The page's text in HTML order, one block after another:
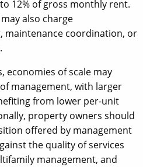
12% of gross monthly rent.
also charge
maintenance coordination, or
economies of scale may
management, with larger
from lower per-unit
property owners should
offered by management
the quality of services
management, and